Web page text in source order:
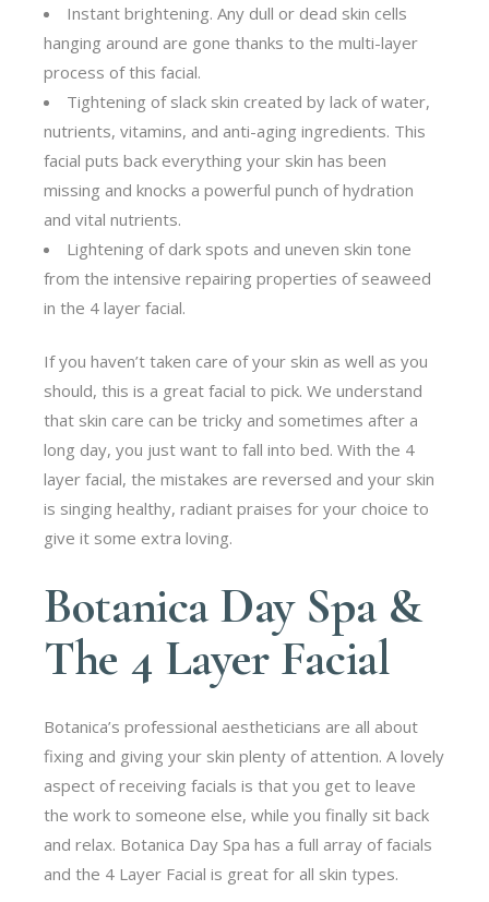
Instant brightening. Any dull or dead skin cells
hanging around are gone thanks to the multi-layer
process of this facial.
Tightening of slack skin created by lack of water,
nutrients, vitamins, and anti-aging ingredients. This
facial puts back everything your skin has been
missing and knocks a powerful punch of hydration
and vital nutrients.
Lightening of dark spots and uneven skin tone
from the intensive repairing properties of seaweed
in the 4 layer facial.
If you haven’t taken care of your skin as well as you
should, this is a great facial to pick. We understand
that skin care can be tricky and sometimes after a
long day, you just want to fall into bed. With the 4
layer facial, the mistakes are reversed and your skin
is singing healthy, radiant praises for your choice to
give it some extra loving.
Botanica Day Spa &
The 4 Layer Facial
Botanica’s professional aestheticians are all about
fixing and giving your skin plenty of attention. A lovely
aspect of receiving facials is that you get to leave
the work to someone else, while you finally sit back
and relax. Botanica Day Spa has a full array of facials
and the 4 Layer Facial is great for all skin types.